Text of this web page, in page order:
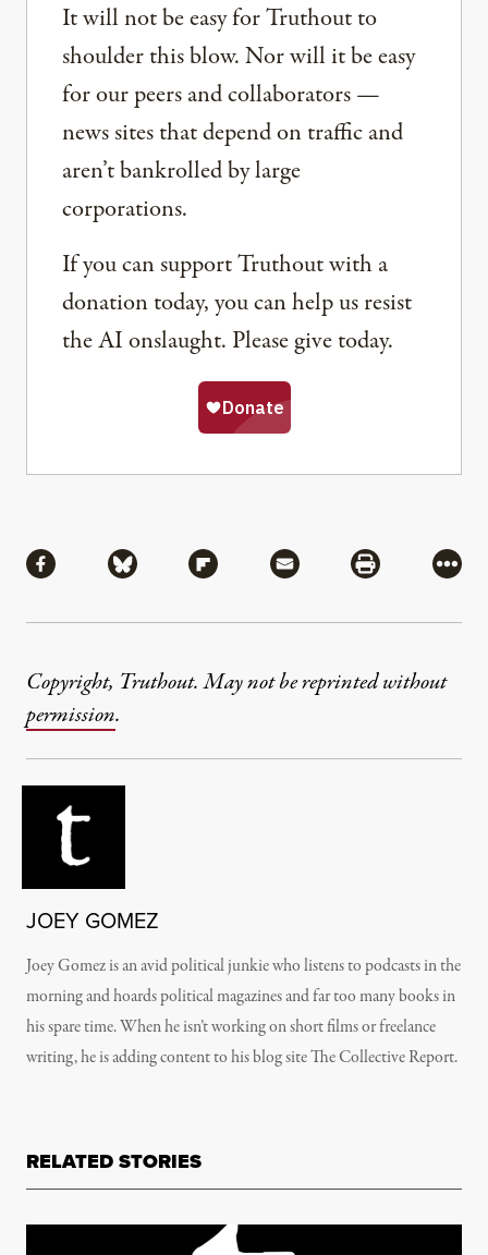
It will not be easy for Truthout to
shoulder this blow. Nor will it be easy
for our peers and collaborators —
news sites that depend on traffic and
aren’t bankrolled by large
corporations.
If you can support Truthout with a
donation today, you can help us resist
the AI onslaught. Please give today.
Share via Facebook
Share via BlueskyShare via Flipboard
Share via MailShare via
More
Copyright, Truthout. May not be reprinted without
permission.
JOEY GOMEZ
Joey Gomez is an avid political junkie who listens to podcasts in the
morning and hoards political magazines and far too many books in
his spare time. When he isn’t working on short films or freelance
writing, he is adding content to his blog site The Collective Report.
RELATED STORIES